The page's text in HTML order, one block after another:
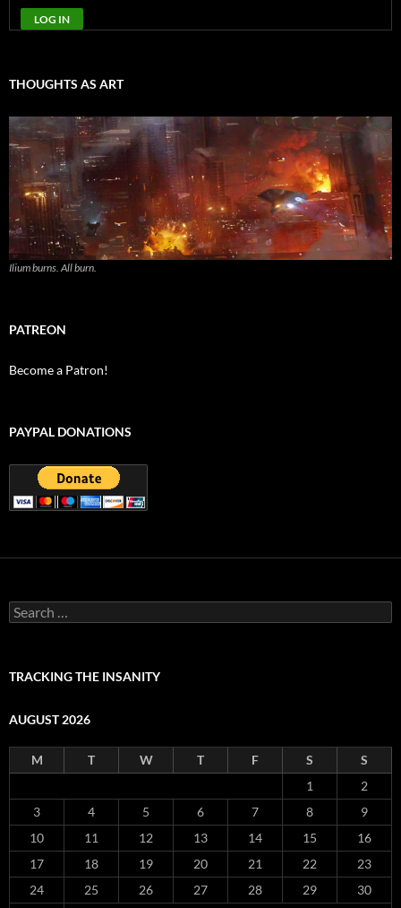
LOG IN
THOUGHTS AS ART
Ilium burns. All burn.
PATREON
Become a Patron!
PAYPAL DONATIONS
Search
for:
TRACKING THE INSANITY
AUGUST 2026
M T W T F S
S
1
2
3
4 5 6 7 8
9
10
11 12 13 14 15
16
17
18 19 20 21 22
23
24
25 26 27 28 29
30